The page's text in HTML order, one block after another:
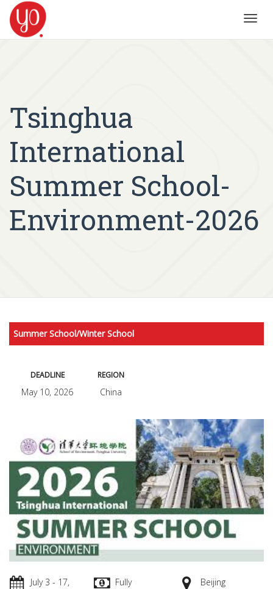
Tsinghua
International
Summer School-
Environment-2026
Summer School/Winter School
DEADLINE
May 10, 2026
REGION
China
July 3 - 17,
Fully
Beijing